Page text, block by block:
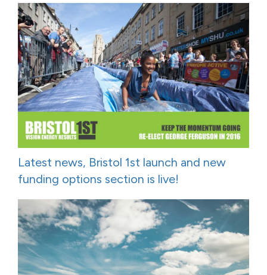
Latest news, Bristol 1st launch and new
funding options section is live!